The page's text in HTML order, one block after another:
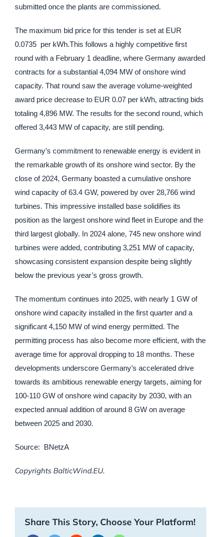
submitted once the plants are commissioned.
The maximum bid price for this tender is set at EUR
0.0735 per kWh.This follows a highly competitive first
round with a February 1 deadline, where Germany awarded
contracts for a substantial 4,094 MW of onshore wind
capacity. That round saw the average volume-weighted
award price decrease to EUR 0.07 per kWh, attracting bids
totaling 4,896 MW. The results for the second round, which
offered 3,443 MW of capacity, are still pending.
Germany’s commitment to renewable energy is evident in
the remarkable growth of its onshore wind sector. By the
close of 2024, Germany boasted a cumulative onshore
wind capacity of 63.4 GW, powered by over 28,766 wind
turbines. This impressive installed base solidifies its
position as the largest onshore wind fleet in Europe and the
third largest globally. In 2024 alone, 745 new onshore wind
turbines were added, contributing 3,251 MW of capacity,
showcasing consistent expansion despite being slightly
below the previous year’s gross growth.
The momentum continues into 2025, with nearly 1 GW of
onshore wind capacity installed in the first quarter and a
significant 4,150 MW of wind energy permitted. The
permitting process has also become more efficient, with the
average time for approval dropping to 18 months. These
developments underscore Germany’s accelerated drive
towards its ambitious renewable energy targets, aiming for
100-110 GW of onshore wind capacity by 2030, with an
expected annual addition of around 8 GW on average
between 2025 and 2030.
Source: BNetzA
Copyrights BalticWind.EU.
Share This Story, Choose Your Platform!